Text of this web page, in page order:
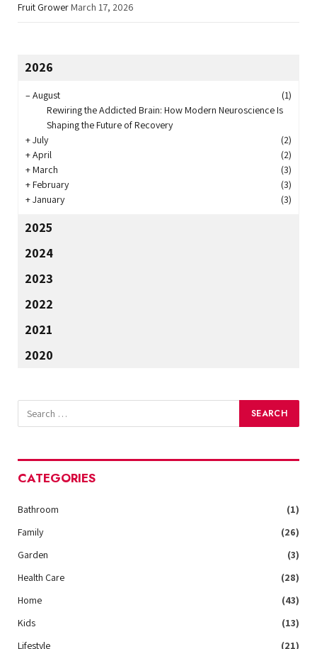
Fruit Grower March 17, 2026
2026
–August
(1)
Rewiring the Addicted Brain: How Modern Neuroscience Is
Shaping the Future of Recovery
+July
(2)
+April
(2)
+March
(3)
+February
(3)
+January (3)
2025
2024
2023
2022
2021
2020
CATEGORIES
Bathroom
(1)
Family
(26)
Garden
(3)
Health Care
(28)
Home
(43)
Kids
(13)
Lifestyle
(21)